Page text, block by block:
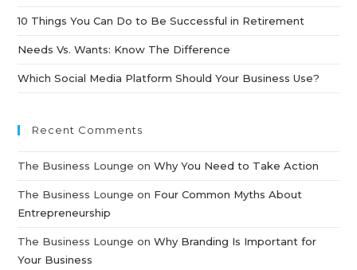
10 Things You Can Do to Be Successful in Retirement
Needs Vs. Wants: Know The Difference
Which Social Media Platform Should Your Business Use?
Recent Comments
The Business Lounge onWhy You Need to Take Action
The Business Lounge on Four Common Myths About
Entrepreneurship
The Business Lounge onWhy Branding Is Important for
Your Business